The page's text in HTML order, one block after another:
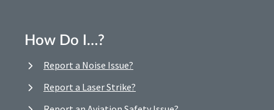
How Do I…?
Report a Noise Issue?
Report a Laser Strike?